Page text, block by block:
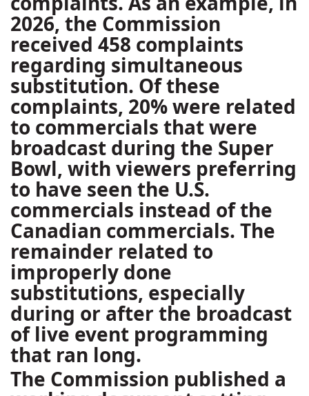
2026, the Commission
received 458 complaints
regarding simultaneous
substitution. Of these
complaints, 20% were related
to commercials that were
broadcast during the Super
Bowl, with viewers preferring
to have seen the U.S.
commercials instead of the
Canadian commercials. The
remainder related to
improperly done
substitutions, especially
during or after the broadcast
of live event programming
that ran long.
The Commission published a